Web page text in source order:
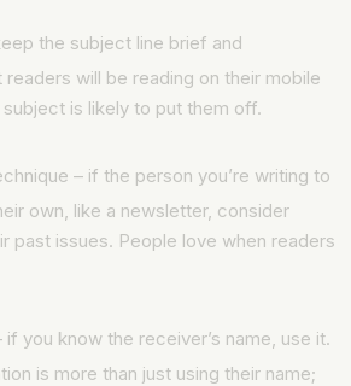
the subject line brief and
will be reading on their mobile
is likely to put them off.
– if the person you’re writing to
own, like a newsletter, consider
past issues. People love when readers
if you know the receiver’s name, use it.
is more than just using their name;